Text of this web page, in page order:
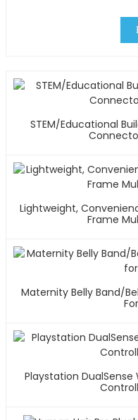
STEM/Educational
Lightweight,
Frame
Maternity Belly Band/
Playstation DualSense